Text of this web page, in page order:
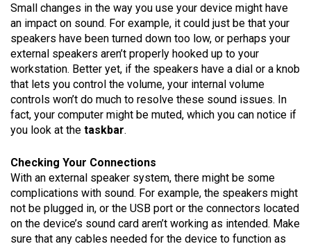
Small changes in the way you use your device might have
an impact on sound. For example, it could just be that your
speakers have been turned down too low, or perhaps your
external speakers aren’t properly hooked up to your
workstation. Better yet, if the speakers have a dial or a knob
that lets you control the volume, your internal volume
controls won’t do much to resolve these sound issues. In
fact, your computer might be muted, which you can notice if
you look at the taskbar.
Checking Your Connections
With an external speaker system, there might be some
complications with sound. For example, the speakers might
not be plugged in, or the USB port or the connectors located
on the device’s sound card aren’t working as intended. Make
sure that any cables needed for the device to function as